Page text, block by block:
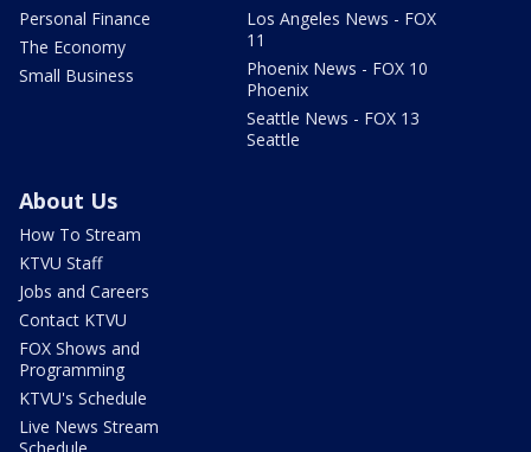
Personal Finance
The Economy
Small Business
Los Angeles News - FOX
11
Phoenix News - FOX 10
Phoenix
Seattle News - FOX 13
Seattle
About Us
How To Stream
KTVU Staff
Jobs and Careers
Contact KTVU
FOX Shows and
Programming
KTVU's Schedule
Live News Stream